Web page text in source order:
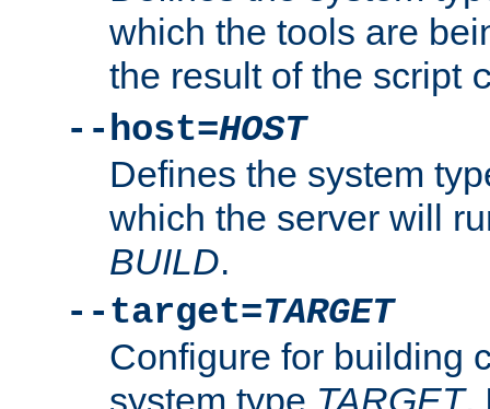
which the tools are
the result of the script
--host=HOST
Defines the system
which the server will
BUILD.
--target=TARGET
Configure for building
system type TARGET.